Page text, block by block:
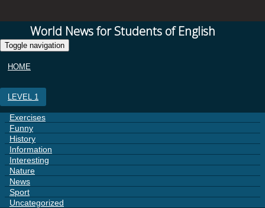
World News for Students of English
Toggle navigation
HOME
LEVEL 1
Exercises
Funny
History
Information
Interesting
Nature
News
Sport
Uncategorized